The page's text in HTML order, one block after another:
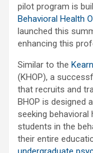
pilot program is
Behavioral Health
launched this
enhancing this
Similar to the
(KHOP), a
that recruits and
BHOP is designed
seeking behavioral
students in the
their entire